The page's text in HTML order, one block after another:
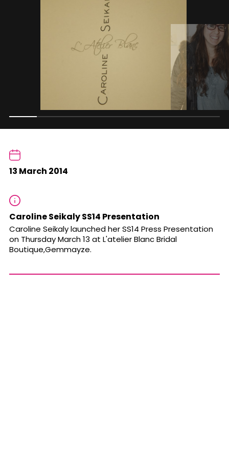
13 March 2014
Caroline Seikaly SS14 Presentation
Caroline Seikaly launched her SS14 Press Presentation
on Thursday March 13 at L'atelier Blanc Bridal
Boutique,Gemmayze.